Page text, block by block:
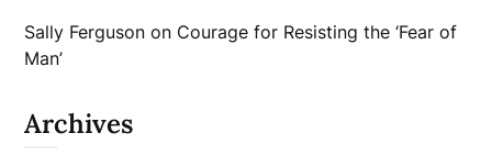
Sally Ferguson on Courage for Resisting the ‘Fear of
Man’
Archives